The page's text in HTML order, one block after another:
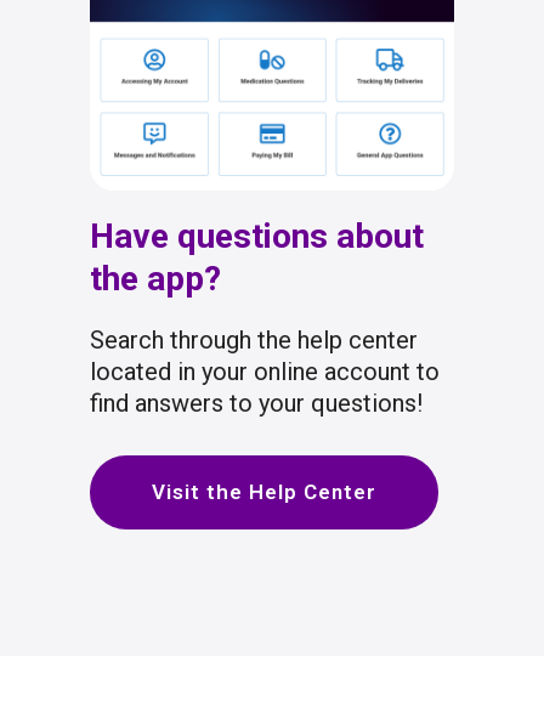
Have questions about
the app?
Search through the help center
located in your online account to
find answers to your questions!
Visit the Help Center